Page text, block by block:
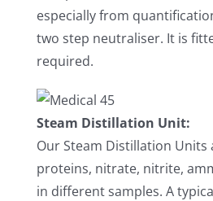
especially from
two step neutraliser. It is
required.
Steam Distillation Unit:
Our Steam Distillation Units
proteins, nitrate, nitrite,
in different samples. A